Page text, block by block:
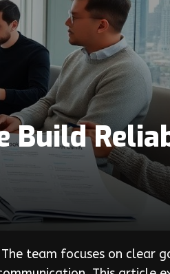
Build
team focuses on clear